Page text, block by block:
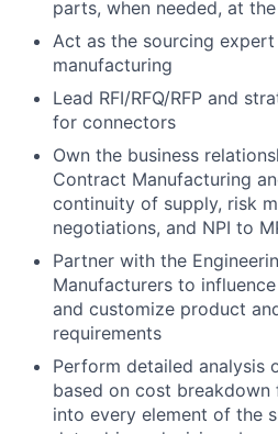
parts, when needed, at
Act as the sourcing
manufacturing
Lead RFI/RFQ/RFP and
for connectors
Own the business
Contract Manufacturing
continuity of supply, risk
negotiations, and NPI to
Partner with the
Manufacturers to
and customize product
requirements
Perform detailed analysis
based on cost
into every element of the